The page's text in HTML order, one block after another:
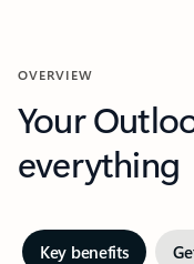
OVERVIEW
Your
everything
Key benefits